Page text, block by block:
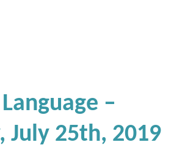
–
July 25th, 2019